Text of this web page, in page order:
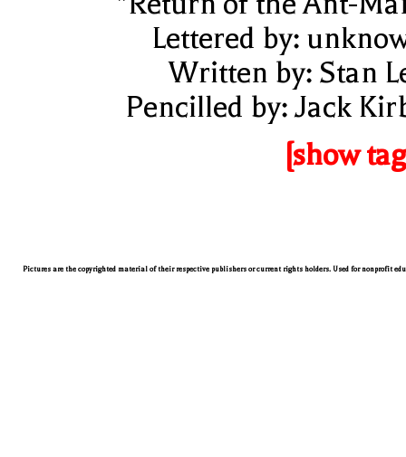
Lettered by:
Written by: Stan
Pencilled by: Jack
[show
Pictures are the copyrighted material of their respective publishers or current rights holders. Used for nonprofit